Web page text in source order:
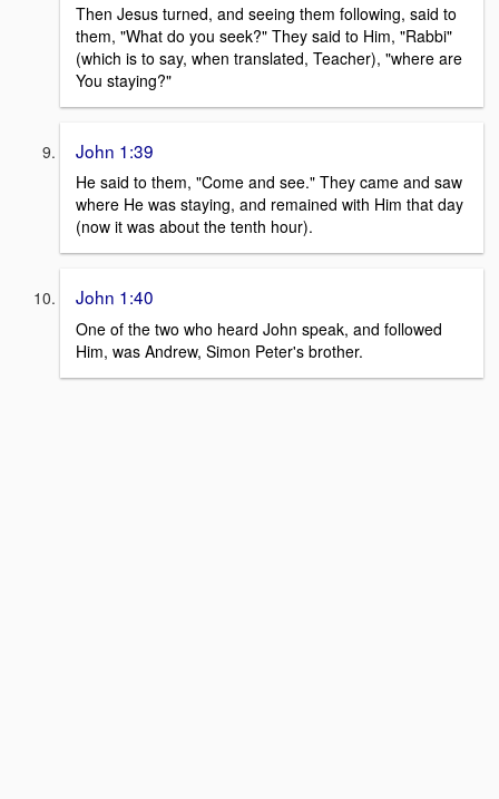
Then Jesus turned, and seeing them following, said to
them, "What do you seek?" They said to Him, "Rabbi"
(which is to say, when translated, Teacher), "where are
You staying?"
John 1:39
He said to them, "Come and see." They came and saw
where He was staying, and remained with Him that day
(now it was about the tenth hour).
John 1:40
One of the two who heard John speak, and followed
Him, was Andrew, Simon Peter's brother.